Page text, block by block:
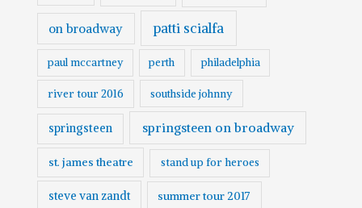
on broadway patti scialfa
paul mccartney perth philadelphia
river tour 2016 southside johnny
springsteen springsteen on broadway
st. james theatre stand up for heroes
steve van zandt summer tour 2017